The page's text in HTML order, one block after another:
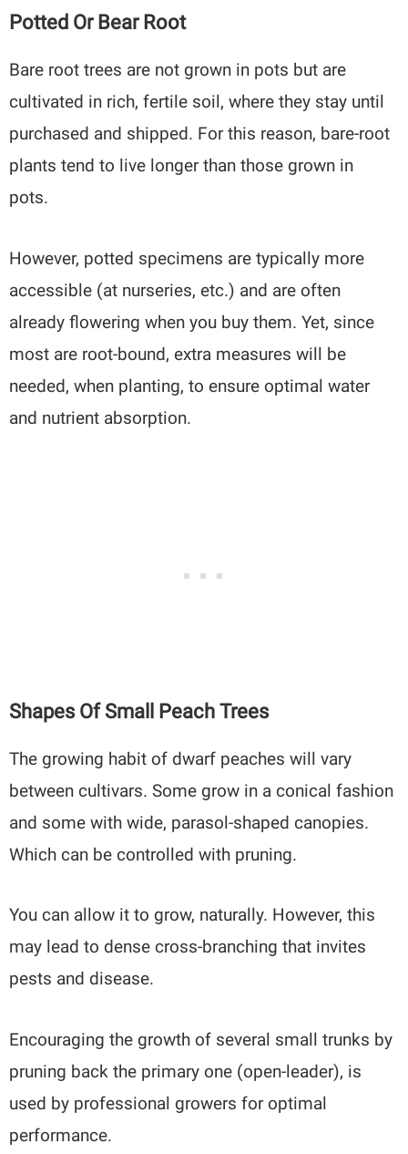
Potted Or Bear Root
Bare root trees are not grown in pots but are
cultivated in rich, fertile soil, where they stay until
purchased and shipped. For this reason, bare-root
plants tend to live longer than those grown in
pots.
However, potted specimens are typically more
accessible (at nurseries, etc.) and are often
already flowering when you buy them. Yet, since
most are root-bound, extra measures will be
needed, when planting, to ensure optimal water
and nutrient absorption.
Shapes Of Small Peach Trees
The growing habit of dwarf peaches will vary
between cultivars. Some grow in a conical fashion
and some with wide, parasol-shaped canopies.
Which can be controlled with pruning.
You can allow it to grow, naturally. However, this
may lead to dense cross-branching that invites
pests and disease.
Encouraging the growth of several small trunks by
pruning back the primary one (open-leader), is
used by professional growers for optimal
performance.